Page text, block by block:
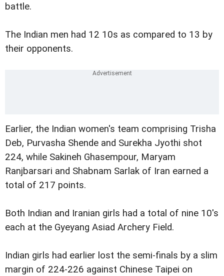
battle.
The Indian men had 12 10s as compared to 13 by
their opponents.
Earlier, the Indian women's team comprising Trisha
Deb, Purvasha Shende and Surekha Jyothi shot
224, while Sakineh Ghasempour, Maryam
Ranjbarsari and Shabnam Sarlak of Iran earned a
total of 217 points.
Both Indian and Iranian girls had a total of nine 10's
each at the Gyeyang Asiad Archery Field.
Indian girls had earlier lost the semi-finals by a slim
margin of 224-226 against Chinese Taipei on